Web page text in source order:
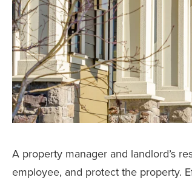
A property manager and landlord’s
employee, and protect the property.